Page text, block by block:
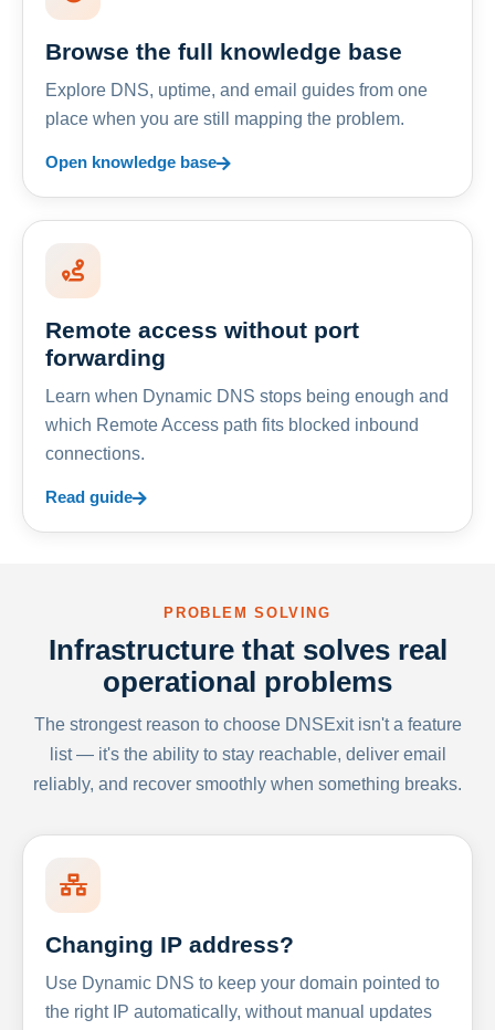
Browse the full knowledge base
Explore DNS, uptime, and email guides from one
place when you are still mapping the problem.
Open knowledge base
Remote access without port
forwarding
Learn when Dynamic DNS stops being enough and
which Remote Access path fits blocked inbound
connections.
Read guide
PROBLEM SOLVING
Infrastructure that solves real
operational problems
The strongest reason to choose DNSExit isn't a feature
list — it's the ability to stay reachable, deliver email
reliably, and recover smoothly when something breaks.
Changing IP address?
Use Dynamic DNS to keep your domain pointed to
the right IP automatically, without manual updates